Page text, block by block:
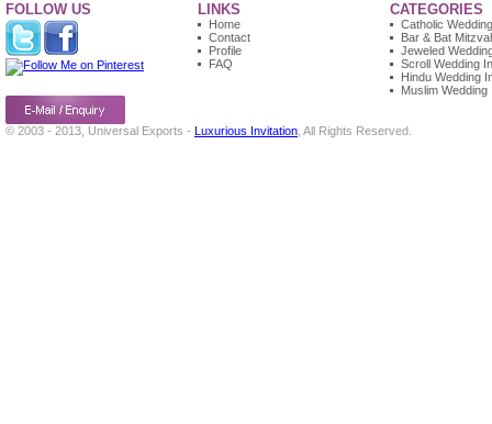
FOLLOW US LINKS
Home
Contact
Profile
FAQ
CATEGORIES
Catholic
Bar & Bat
Jeweled
Scroll Wedding
Hindu Wedding
Muslim Wedding
© 2003 - 2013, Universal Exports - Luxurious Invitation , All Rights Reserved.